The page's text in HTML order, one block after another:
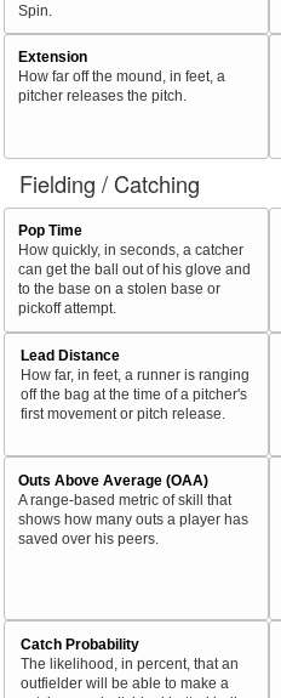
Spin.
Extension
How far off the mound, in feet, a
pitcher releases the pitch.
Fielding / Catching
Pop Time
How quickly, in seconds, a catcher
can get the ball out of his glove and
to the base on a stolen base or
pickoff attempt.
Lead Distance
How far, in feet, a runner is ranging
off the bag at the time of a pitcher's
first movement or pitch release.
Outs Above Average (OAA)
A range-based metric of skill that
shows how many outs a player has
saved over his peers.
Catch Probability
The likelihood, in percent, that an
outfielder will be able to make a